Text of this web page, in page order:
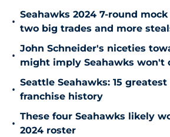
•
Seahawks 2024 7-round
two big trades and more
•
John Schneider's niceties
might imply Seahawks won't
•
Seattle Seahawks: 15
franchise history
•
These four Seahawks likely
2024 roster